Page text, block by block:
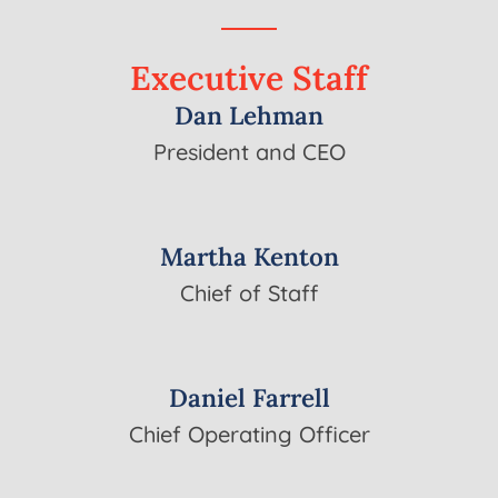
Executive Staff
Dan Lehman
President and CEO
Martha Kenton
Chief of Staff
Daniel Farrell
Chief Operating Officer